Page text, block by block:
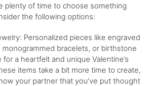
plenty of time to choose something
the following options:
Personalized pieces like engraved
monogrammed bracelets, or birthstone
for a heartfelt and unique Valentine’s
items take a bit more time to create,
your partner that you’ve put thought